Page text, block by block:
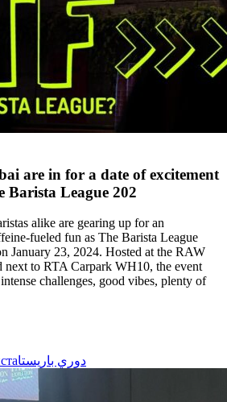
are in for a date of excitement
Barista League 202
alike are gearing up for an
fueled fun as The Barista League
January 23, 2024. Hosted at the RAW
next to RTA Carpark WH10, the event
challenges, good vibes, plenty of
دوري باريستا